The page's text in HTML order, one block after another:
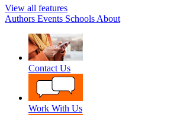
View all features
Authors Events Schools About
Contact Us
Work With Us